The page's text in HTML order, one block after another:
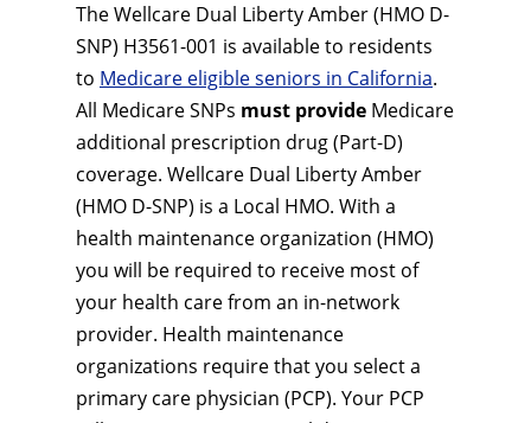
The Wellcare Dual Liberty Amber (HMO D-
SNP) H3561-001 is available to residents
to Medicare eligible seniors in California.
All Medicare SNPs must provide Medicare
additional prescription drug (Part-D)
coverage. Wellcare Dual Liberty Amber
(HMO D-SNP) is a Local HMO. With a
health maintenance organization (HMO)
you will be required to receive most of
your health care from an in-network
provider. Health maintenance
organizations require that you select a
primary care physician (PCP). Your PCP